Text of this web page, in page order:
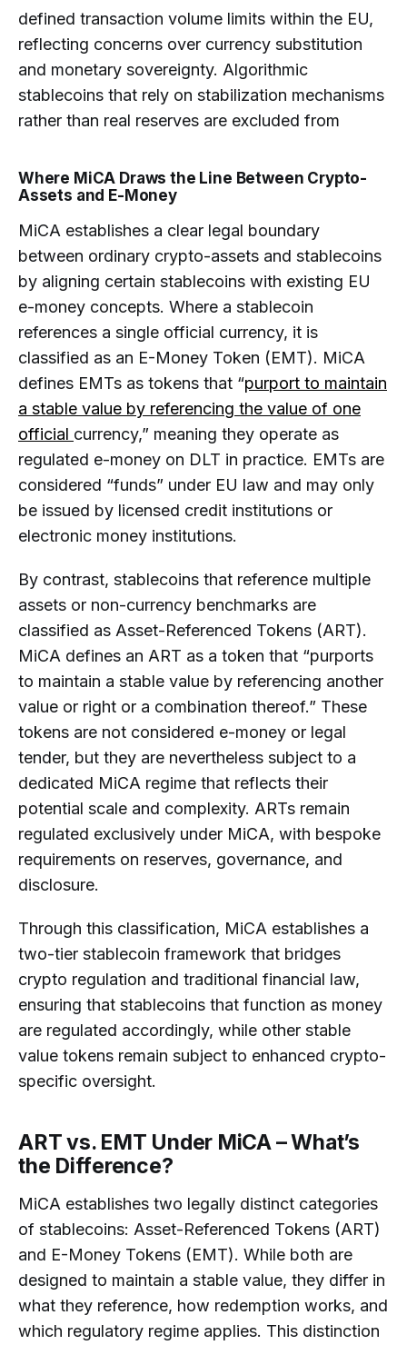
defined transaction volume limits within the EU,
reflecting concerns over currency substitution
and monetary sovereignty. Algorithmic
stablecoins that rely on stabilization mechanisms
rather than real reserves are excluded from
Where MiCA Draws the Line Between Crypto-
Assets and E-Money
MiCA establishes a clear legal boundary
between ordinary crypto-assets and stablecoins
by aligning certain stablecoins with existing EU
e-money concepts. Where a stablecoin
references a single official currency, it is
classified as an E-Money Token (EMT). MiCA
defines EMTs as tokens that “purport to maintain
a stable value by referencing the value of one
official currency,” meaning they operate as
regulated e-money on DLT in practice. EMTs are
considered “funds” under EU law and may only
be issued by licensed credit institutions or
electronic money institutions.
By contrast, stablecoins that reference multiple
assets or non-currency benchmarks are
classified as Asset-Referenced Tokens (ART).
MiCA defines an ART as a token that “purports
to maintain a stable value by referencing another
value or right or a combination thereof.” These
tokens are not considered e-money or legal
tender, but they are nevertheless subject to a
dedicated MiCA regime that reflects their
potential scale and complexity. ARTs remain
regulated exclusively under MiCA, with bespoke
requirements on reserves, governance, and
disclosure.
Through this classification, MiCA establishes a
two-tier stablecoin framework that bridges
crypto regulation and traditional financial law,
ensuring that stablecoins that function as money
are regulated accordingly, while other stable
value tokens remain subject to enhanced crypto-
specific oversight.
ART vs. EMT Under MiCA – What’s
the Difference?
MiCA establishes two legally distinct categories
of stablecoins: Asset-Referenced Tokens (ART)
and E-Money Tokens (EMT). While both are
designed to maintain a stable value, they differ in
what they reference, how redemption works, and
which regulatory regime applies. This distinction